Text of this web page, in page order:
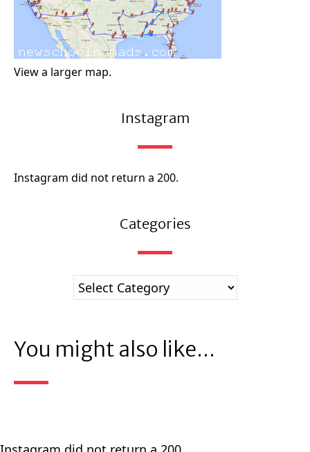
View a larger map.
Instagram
Instagram did not return a 200.
Categories
You might also like...